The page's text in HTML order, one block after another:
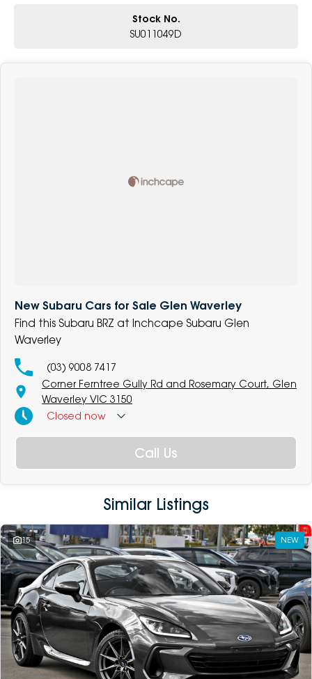
Stock No.
SU011049D
New Subaru Cars for Sale Glen Waverley
Find this Subaru BRZ at Inchcape Subaru Glen
Waverley
(03) 9008 7417
Corner Ferntree Gully Rd and Rosemary Court, Glen
Waverley VIC 3150
Closed now
Call Us
Similar Listings
15 NEW